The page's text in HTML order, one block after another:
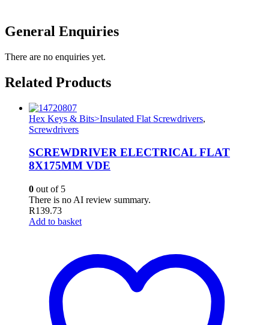
General Enquiries
There are no enquiries yet.
Related Products
Hex Keys & Bits>Insulated Flat Screwdrivers,
Screwdrivers
SCREWDRIVER ELECTRICAL FLAT
8X175MM VDE
0 out of 5
There is no AI review summary.
R139.73
Add to basket